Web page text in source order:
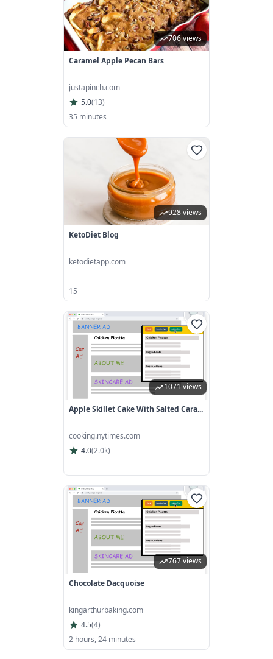
706 views
Caramel Apple Pecan Bars
justapinch.com
5.0(13)
35 minutes
928 views
KetoDiet Blog
ketodietapp.com
15
1071 views
Apple Skillet Cake With Salted Cara...
cooking.nytimes.com
4.0(2.0k)
767 views
Chocolate Dacquoise
kingarthurbaking.com
4.5(4)
2 hours, 24 minutes